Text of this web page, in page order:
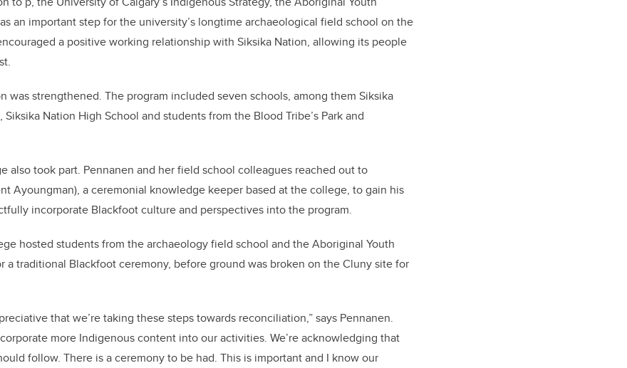
an important step for the university’s longtime archaeological field school on the
a positive working relationship with Siksika Nation, allowing its people
was strengthened. The program included seven schools, among them Siksika
Nation High School and students from the Blood Tribe’s Park and
also took part. Pennanen and her field school colleagues reached out to
Ayoungman), a ceremonial knowledge keeper based at the college, to gain his
incorporate Blackfoot culture and perspectives into the program.
hosted students from the archaeology field school and the Aboriginal Youth
a traditional Blackfoot ceremony, before ground was broken on the Cluny site for
that we’re taking these steps towards reconciliation,” says Pennanen.
more Indigenous content into our activities. We’re acknowledging that
follow. There is a ceremony to be had. This is important and I know our